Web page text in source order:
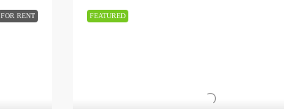
FOR RENT FEATURED